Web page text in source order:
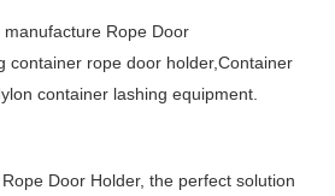
Rope Door
container rope door holder,Container
container lashing equipment.
Door Holder, the perfect solution